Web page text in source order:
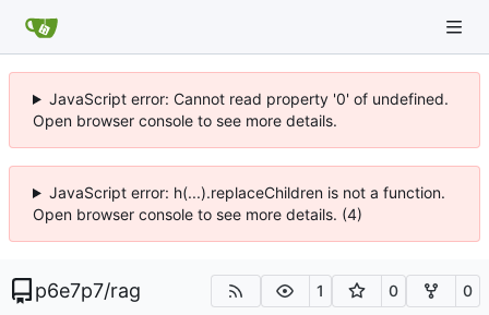
JavaScript error: Cannot read property '0' of undefined.
Open browser console to see more details.
JavaScript error: h(...).replaceChildren is not a function.
Open browser console to see more details. (4)
p6e7p7/rag 1 0 0